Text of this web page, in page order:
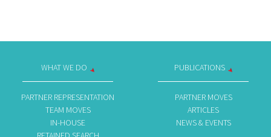
WHAT WE DO
PARTNER REPRESENTATION
TEAM MOVES
IN-HOUSE
PUBLICATIONS
PARTNER MOVES
ARTICLES
NEWS & EVENTS